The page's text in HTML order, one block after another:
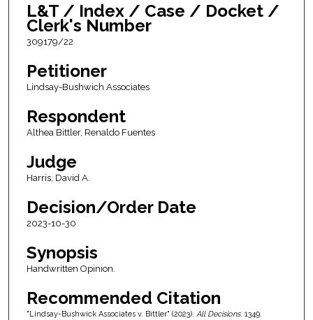
L&T / Index / Case / Docket /
Clerk's Number
309179/22
Petitioner
Lindsay-Bushwich Associates
Respondent
Althea Bittler, Renaldo Fuentes
Judge
Harris, David A.
Decision/Order Date
2023-10-30
Synopsis
Handwritten Opinion.
Recommended Citation
"Lindsay-Bushwick Associates v. Bittler" (2023). All Decisions. 1349.